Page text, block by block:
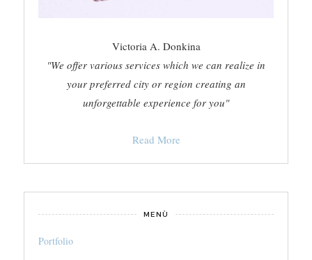
Victoria A. Donkina
"We offer various services which we can realize in
your preferred city or region creating an
unforgettable experience for you"
Read More
MENÙ
Portfolio